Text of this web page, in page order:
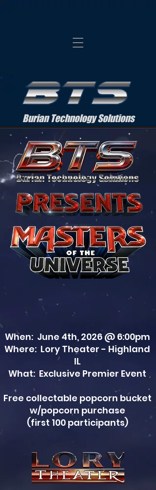
Burian Technology Solutions
When: June 4th, 2026 @ 6:00pm
Where: Lory Theater - Highland
IL
What: Exclusive Premier Event
Free collectable popcorn bucket
w/popcorn purchase
(first 100 participants)